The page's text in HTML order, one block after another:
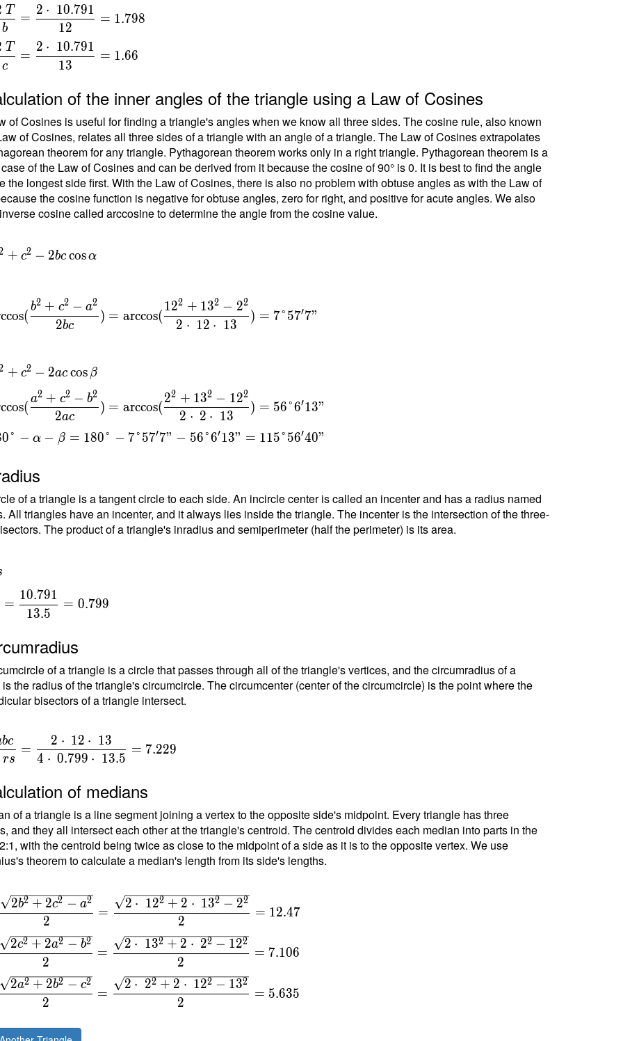
b
T
=
12
2 ⋅ 10.791
= 1.798
c
T
=
13
2 ⋅ 10.791
= 1.66
of the inner angles of the triangle using a Law of Cosines
of Cosines is useful for finding a triangle's angles when we know all three sides. The cosine rule, also known
of Cosines, relates all three sides of a triangle with an angle of a triangle. The Law of Cosines extrapolates
theorem for any triangle. Pythagorean theorem works only in a right triangle. Pythagorean theorem is a
of the Law of Cosines and can be derived from it because the cosine of 90° is 0. It is best to find the angle
the longest side first. With the Law of Cosines, there is also no problem with obtuse angles as with the Law of
the cosine function is negative for obtuse angles, zero for right, and positive for acute angles. We also
cosine called arccosine to determine the angle from the cosine value.
+ c2 − 2bc cosα
(
2bc
b2 + c2 − a2
) = arccos(
2 ⋅ 12 ⋅ 13
122 + 132 − 22
) = 7°57′7"
+ c2 − 2ac cos β
(
2ac
a2 + c2 − b2
) = arccos(
2 ⋅ 2 ⋅ 13
22 + 132 − 122
) = 56°6′13"
0° − α − β = 180° − 7°57′7" − 56°6′13" = 115°56′40"
of a triangle is a tangent circle to each side. An incircle center is called an incenter and has a radius named
All triangles have an incenter, and it always lies inside the triangle. The incenter is the intersection of the three-
The product of a triangle's inradius and semiperimeter (half the perimeter) is its area.
=
13.5
10.791
= 0.799
of a triangle is a circle that passes through all of the triangle's vertices, and the circumradius of a
the radius of the triangle's circumcircle. The circumcenter (center of the circumcircle) is the point where the
bisectors of a triangle intersect.
rs
bc
=
4 ⋅ 0.799 ⋅ 13.5
2 ⋅ 12 ⋅ 13
= 7.229
of medians
of a triangle is a line segment joining a vertex to the opposite side's midpoint. Every triangle has three
and they all intersect each other at the triangle's centroid. The centroid divides each median into parts in the
with the centroid being twice as close to the midpoint of a side as it is to the opposite vertex. We use
theorem to calculate a median's length from its side's lengths.
2
2b2 + 2c2 − a2
=
2
2 ⋅ 122 + 2 ⋅ 132 − 22
= 12.47
2
2c2 + 2a2 − b2
=
2
2 ⋅ 132 + 2 ⋅ 22 − 122
= 7.106
2
2a2 + 2b2 − c2
=
2
2 ⋅ 22 + 2 ⋅ 122 − 132
= 5.635